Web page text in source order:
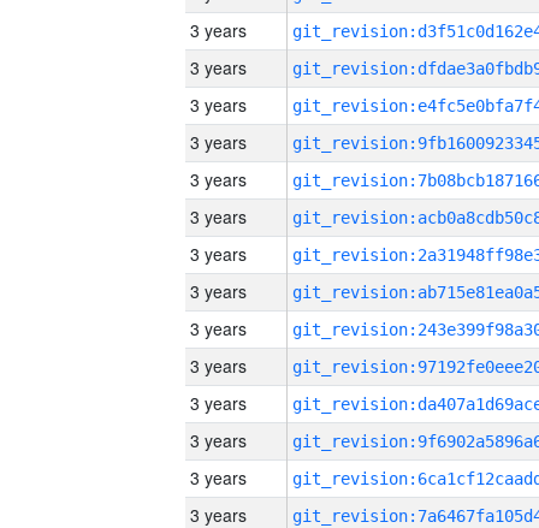
3 years
3 years
3 years
3 years
3 years
3 years
3 years
3 years
3 years
3 years
3 years
3 years
3 years
3 years